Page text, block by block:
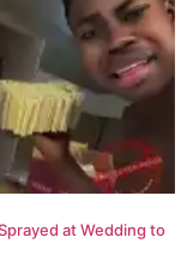
at Wedding to